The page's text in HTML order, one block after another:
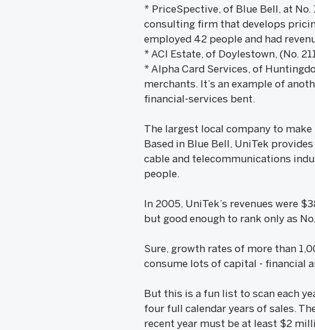
* PriceSpective, of Blue Bell, at
consulting firm that develops
employed 42 people and had
* ACI Estate, of Doylestown, (No.
* Alpha Card Services, of
merchants. It’s an example of
financial-services bent.
The largest local company to
Based in Blue Bell, UniTek
cable and telecommunications
people.
In 2005, UniTek’s revenues were
but good enough to rank only as
Sure, growth rates of more than
consume lots of capital - financial
But this is a fun list to scan each
four full calendar years of sales.
recent year must be at least $2